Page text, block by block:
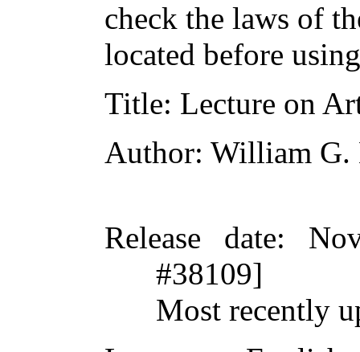
check the laws of
located before
Title: Lecture on
Author: William G.
Release date:
#38109]
Most recently